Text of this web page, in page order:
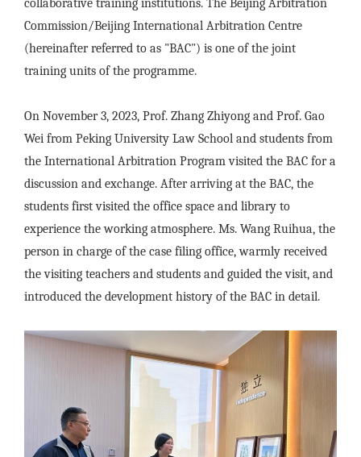
collaborative training institutions. The Beijing Arbitration
Commission/Beijing International Arbitration Centre
(hereinafter referred to as "BAC") is one of the joint
training units of the programme.
On November 3, 2023, Prof. Zhang Zhiyong and Prof. Gao
Wei from Peking University Law School and students from
the International Arbitration Program visited the BAC for a
discussion and exchange. After arriving at the BAC, the
students first visited the office space and library to
experience the working atmosphere. Ms. Wang Ruihua, the
person in charge of the case filing office, warmly received
the visiting teachers and students and guided the visit, and
introduced the development history of the BAC in detail.